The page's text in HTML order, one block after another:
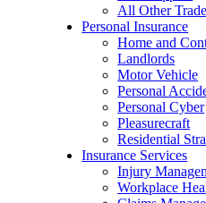
All Other
Personal Insurance
Home and
Landlords
Motor Vehicle
Personal
Personal Cyber
Pleasurecraft
Residential
Insurance Services
Injury
Workplace